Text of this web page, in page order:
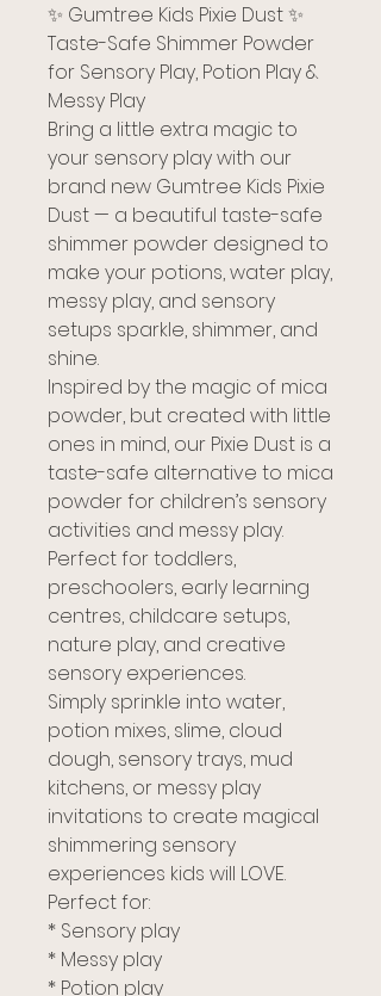
✨ Gumtree Kids Pixie Dust ✨
Taste-Safe Shimmer Powder
for Sensory Play, Potion Play &
Messy Play
Bring a little extra magic to
your sensory play with our
brand new Gumtree Kids Pixie
Dust — a beautiful taste-safe
shimmer powder designed to
make your potions, water play,
messy play, and sensory
setups sparkle, shimmer, and
shine.
Inspired by the magic of mica
powder, but created with little
ones in mind, our Pixie Dust is a
taste-safe alternative to mica
powder for children’s sensory
activities and messy play.
Perfect for toddlers,
preschoolers, early learning
centres, childcare setups,
nature play, and creative
sensory experiences.
Simply sprinkle into water,
potion mixes, slime, cloud
dough, sensory trays, mud
kitchens, or messy play
invitations to create magical
shimmering sensory
experiences kids will LOVE.
Perfect for:
* Sensory play
* Messy play
* Potion play